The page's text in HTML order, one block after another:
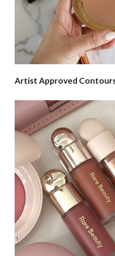
Artist Approved